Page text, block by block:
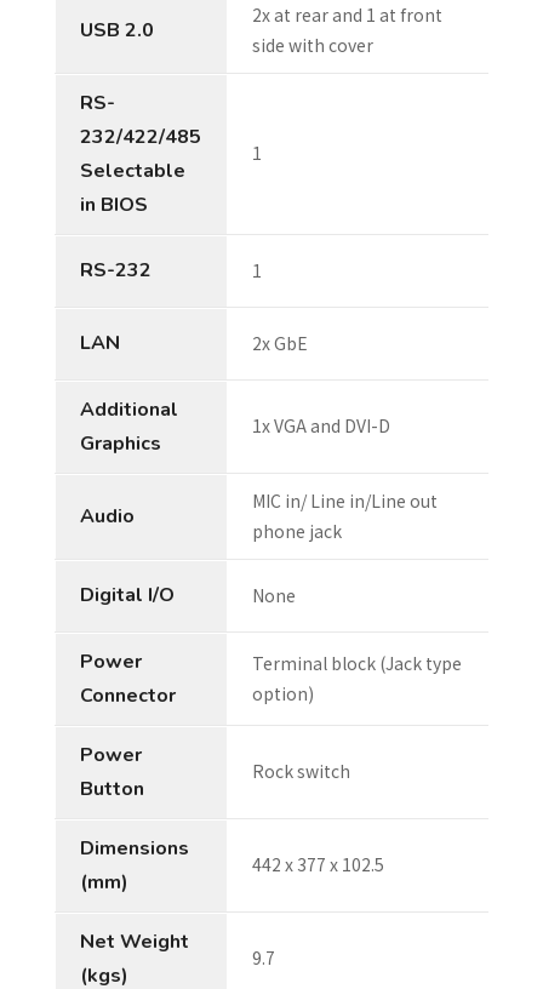
USB 2.0
2x at rear and 1 at front
side with cover
RS-
232/422/485
Selectable
in BIOS
1
RS-232 1
LAN 2x GbE
Additional
Graphics
1x VGA and DVI-D
Audio
MIC in/ Line in/Line out
phone jack
Digital I/O None
Power
Connector
Terminal block (Jack type
option)
Power
Button
Rock switch
Dimensions
(mm)
442 x 377 x 102.5
Net Weight
(kgs)
9.7